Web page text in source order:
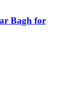
Bagh for